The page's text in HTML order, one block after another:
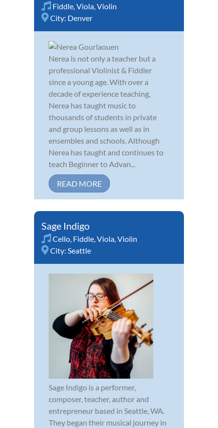
Fiddle,Viola,Violin
City: Denver
Nerea is not only a teacher but a
professional Violinist & Fiddler
since a young age. With over a
decade of experience teaching,
Nerea has taught music to
thousands of students in private
and group lessons as well as in
ensembles and schools. Although
Nerea has taught and continues to
teach Beginner to Advan...
READ MORE
Sage Indigo
Cello, Fiddle,Viola,Violin
City: Seattle
Sage Indigo is a performer,
composer, teacher, author and
entrepreneur based in Seattle, WA.
They began their musical journey in